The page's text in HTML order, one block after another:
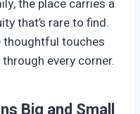
the place carries a
that’s rare to find.
thoughtful touches
every corner.